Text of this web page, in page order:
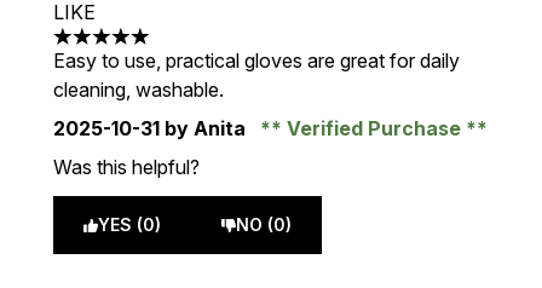
LIKE
5 stars out of a maximum of 5
Easy to use, practical gloves are great for daily
cleaning, washable.
2025-10-31 by Anita
Verified Purchase
Was this helpful?
YES (0) NO (0)